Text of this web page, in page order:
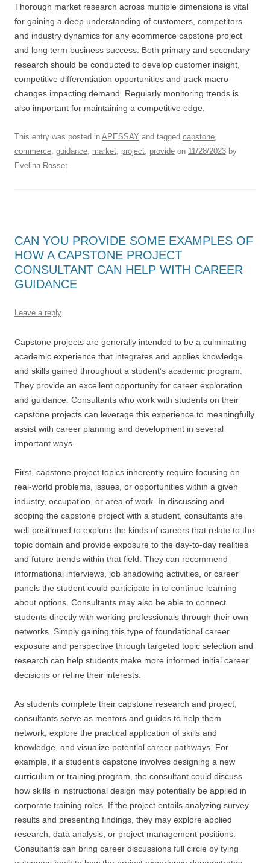
Thorough market research across multiple dimensions is vital
for gaining a deep understanding of customers, competitors
and industry dynamics for any ecommerce capstone project
and long term business success. Both primary and secondary
research should be conducted to develop customer insight,
competitive differentiation opportunities and track macro
changes impacting demand. Regularly monitoring trends is
also important for maintaining a competitive edge.
This entry was posted in APESSAY and tagged capstone,
commerce, guidance, market, project, provide on 11/28/2023 by
Evelina Rosser.
CAN YOU PROVIDE SOME EXAMPLES OF
HOW A CAPSTONE PROJECT
CONSULTANT CAN HELP WITH CAREER
GUIDANCE
Leave a reply
Capstone projects are generally intended to be a culminating
academic experience that integrates and applies knowledge
and skills gained throughout a student’s academic program.
They provide an excellent opportunity for career exploration
and guidance. Consultants who work with students on their
capstone projects can leverage this experience to meaningfully
assist with career planning and development in several
important ways.
First, capstone project topics inherently require focusing on
real-world problems, issues, or opportunities within a given
industry, occupation, or area of work. In discussing and
scoping the capstone project with a student, consultants are
well-positioned to explore the kinds of careers that relate to the
topic domain and provide exposure to the day-to-day realities
and future trends within that field. They can recommend
informational interviews, job shadowing activities, or career
panels the student could participate in to continue learning
about options. Consultants may also be able to connect
students directly with working professionals through their own
networks. Simply gaining this type of foundational career
exposure and perspective through targeted topic selection and
research can help students make more informed initial career
decisions or refine their interests.
As students complete their capstone research and project,
consultants serve as mentors and guides to help them
network, explore the practical application of skills and
knowledge, and visualize potential career pathways. For
example, if a student’s capstone involves designing a new
curriculum or training program, the consultant could discuss
how skills in instructional design may potentially be applied in
corporate training roles. If the project entails analyzing survey
results and presenting findings, they may explore applied
research, data analysis, or project management positions.
Consultants can bring career discussions full circle by tying